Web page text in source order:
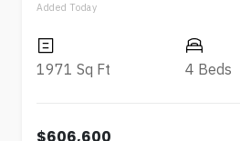
Added Today
1971 Sq Ft 4 Beds
$606,600